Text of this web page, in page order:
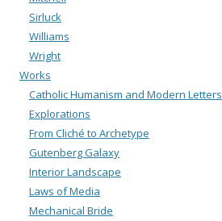
Sirluck
Williams
Wright
Works
Catholic Humanism and Modern Letters
Explorations
From Cliché to Archetype
Gutenberg Galaxy
Interior Landscape
Laws of Media
Mechanical Bride